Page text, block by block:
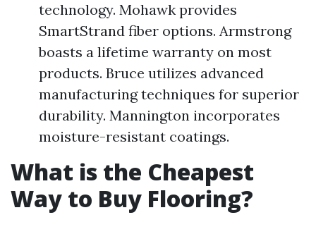
technology. Mohawk provides
SmartStrand fiber options. Armstrong
boasts a lifetime warranty on most
products. Bruce utilizes advanced
manufacturing techniques for superior
durability. Mannington incorporates
moisture-resistant coatings.
What is the Cheapest
Way to Buy Flooring?